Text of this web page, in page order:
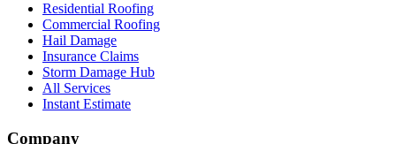
Residential Roofing
Commercial Roofing
Hail Damage
Insurance Claims
Storm Damage Hub
All Services
Instant Estimate
Company